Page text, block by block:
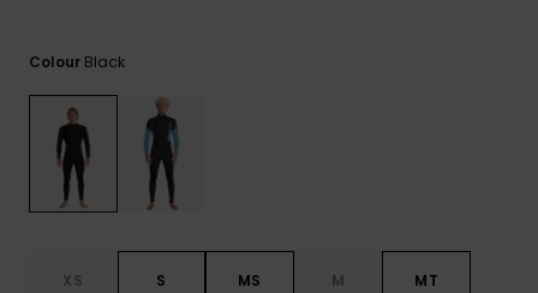
Colour Black
XS S MS M MT